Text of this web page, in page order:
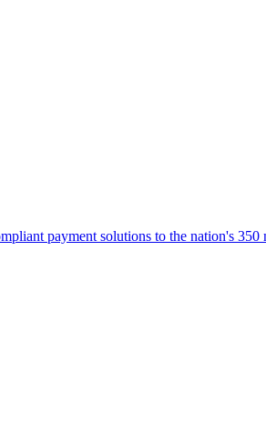
payment solutions to the nation's 350